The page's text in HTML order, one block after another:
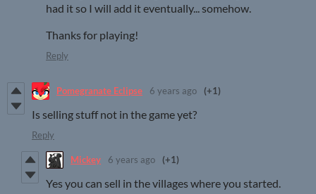
had it so I will add it eventually... somehow.
Thanks for playing!
Reply
Pomegranate Eclipse 6 years ago (+1)
Is selling stuff not in the game yet?
Reply
Mickey 6 years ago (+1)
Yes you can sell in the villages where you started.